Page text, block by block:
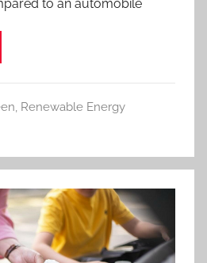
to an automobile
, Renewable Energy